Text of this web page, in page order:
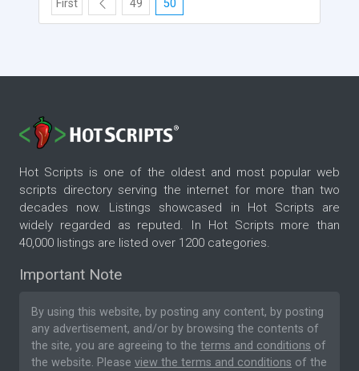
First 49 50
Hot Scripts is one of the oldest and most popular web
scripts directory serving the internet for more than two
decades now. Listings showcased in Hot Scripts are
widely regarded as reputed. In Hot Scripts more than
40,000 listings are listed over 1200 categories.
Important Note
By using this website, by posting any content, by posting
any advertisement, and/or by browsing the contents of
the site, you are agreeing to the terms and conditions of
the website. Please view the terms and conditions of the